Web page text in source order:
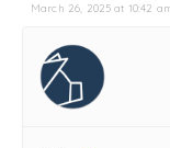
March 26, 2025 at 10:42